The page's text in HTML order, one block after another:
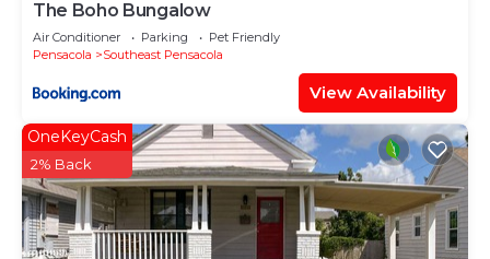
The Boho Bungalow
Air Conditioner Parking
Pet Friendly
Pensacola
Southeast Pensacola
View Availability
OneKeyCash
2% Back